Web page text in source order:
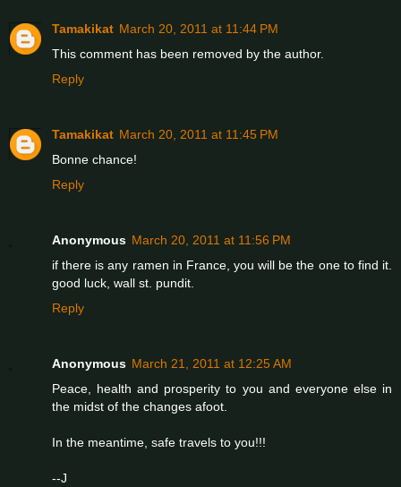
Tamakikat March 20, 2011 at 11:44 PM
This comment has been removed by the author.
Reply
Tamakikat March 20, 2011 at 11:45 PM
Bonne chance!
Reply
Anonymous March 20, 2011 at 11:56 PM
if there is any ramen in France, you will be the one to find it.
good luck, wall st. pundit.
Reply
Anonymous March 21, 2011 at 12:25 AM
Peace, health and prosperity to you and everyone else in
the midst of the changes afoot.
In the meantime, safe travels to you!!!
--J